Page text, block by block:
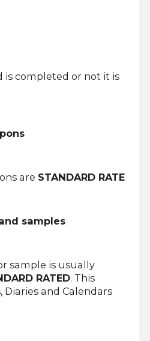
is completed or not it is
are STANDARD RATE
samples
sample is usually
RATED. This
and Calendars